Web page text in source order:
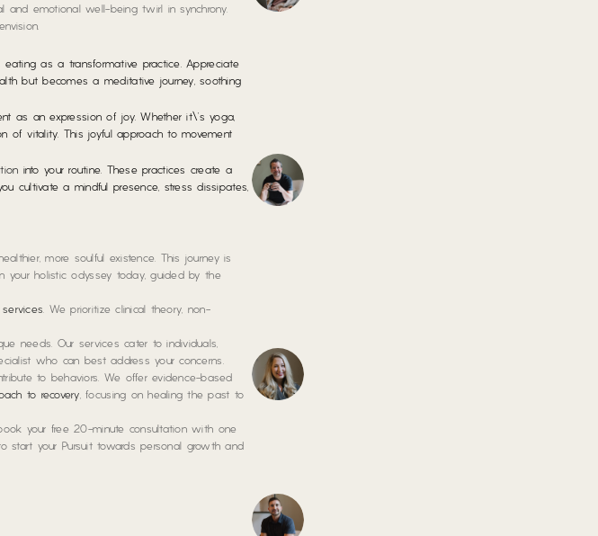
and emotional well-being twirl in synchrony.
as a transformative practice.Appreciate
but becomes a meditative journey, soothing
as an expression of joy. Whether it\’s yoga,
of vitality. This joyful approach to movement
into your routine. These practices create a
cultivate a mindful presence, stress dissipates,
more soulful existence. This journey is
your holistic odyssey today, guided by the
. We prioritize clinical theory, non-
needs. Our services cater to individuals,
who can best address your concerns.
to behaviors. We offer evidence-based
to recovery, focusing on healing the past to
your free 20-minute consultation with one
your Pursuit towards personal growth and